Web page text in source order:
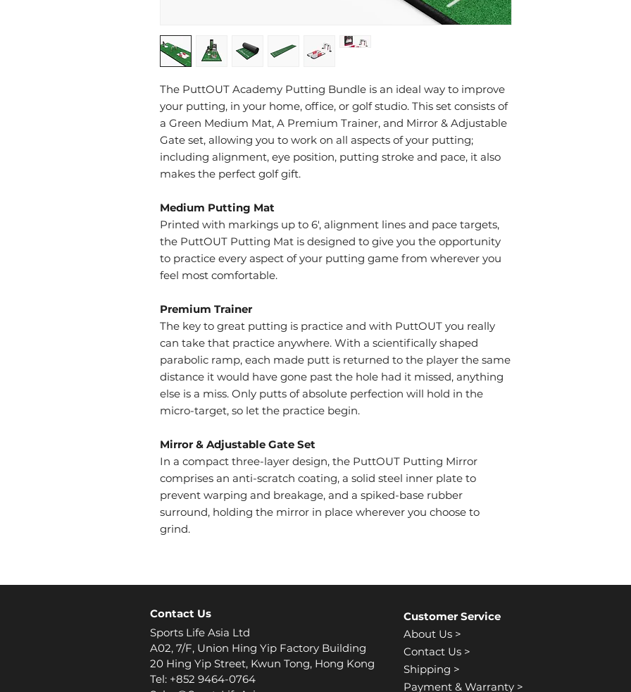
The PuttOUT Academy Putting Bundle is an ideal way to improve
your putting, in your home, office, or golf studio. This set consists of
a Green Medium Mat, A Premium Trainer, and Mirror & Adjustable
Gate set, allowing you to work on all aspects of your putting;
including alignment, eye position, putting stroke and pace, it also
makes the perfect golf gift.
Medium Putting Mat
Printed with markings up to 6', alignment lines and pace targets,
the PuttOUT Putting Mat is designed to give you the opportunity
to practice every aspect of your putting game from wherever you
feel most comfortable.
Premium Trainer
The key to great putting is practice and with PuttOUT you really
can take that practice anywhere. With a scientifically shaped
parabolic ramp, each made putt is returned to the player the same
distance it would have gone past the hole had it missed, anything
else is a miss. Only putts of absolute perfection will hold in the
micro-target, so let the practice begin.
Mirror & Adjustable Gate Set
In a compact three-layer design, the PuttOUT Putting Mirror
comprises an anti-scratch coating, a solid steel inner plate to
prevent warping and breakage, and a spiked-base rubber
surround, holding the mirror in place wherever you choose to
grind.
Contact Us
Sports Life Asia Ltd
A02, 7/F, Union Hing Yip Factory Building
20 Hing Yip Street, Kwun Tong, Hong Kong
Tel: +852 9464-0764
Customer Service
About Us >
Contact Us >
Shipping >
Payment & Warranty >